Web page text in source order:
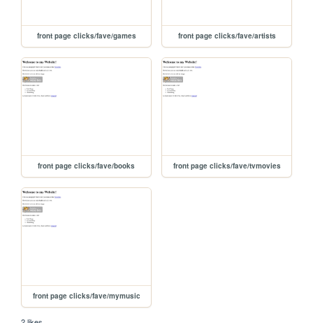
front page clicks/fave/games front page clicks/fave/artists
front page clicks/fave/books front page clicks/fave/tvmovies
front page clicks/fave/mymusic